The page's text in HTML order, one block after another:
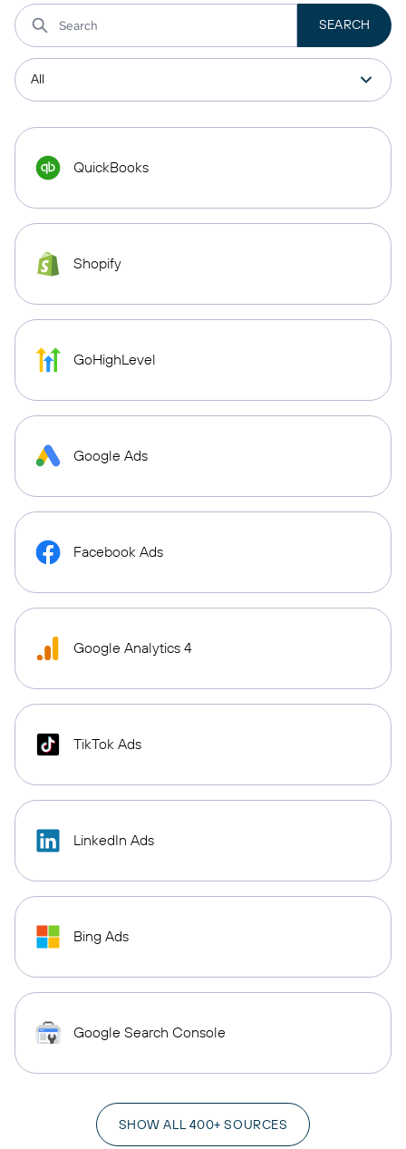
QuickBooks
Shopify
GoHighLevel
Google Ads
Facebook Ads
Google Analytics 4
TikTok Ads
LinkedIn Ads
Bing Ads
Google Search Console
SHOW ALL 400+ SOURCES